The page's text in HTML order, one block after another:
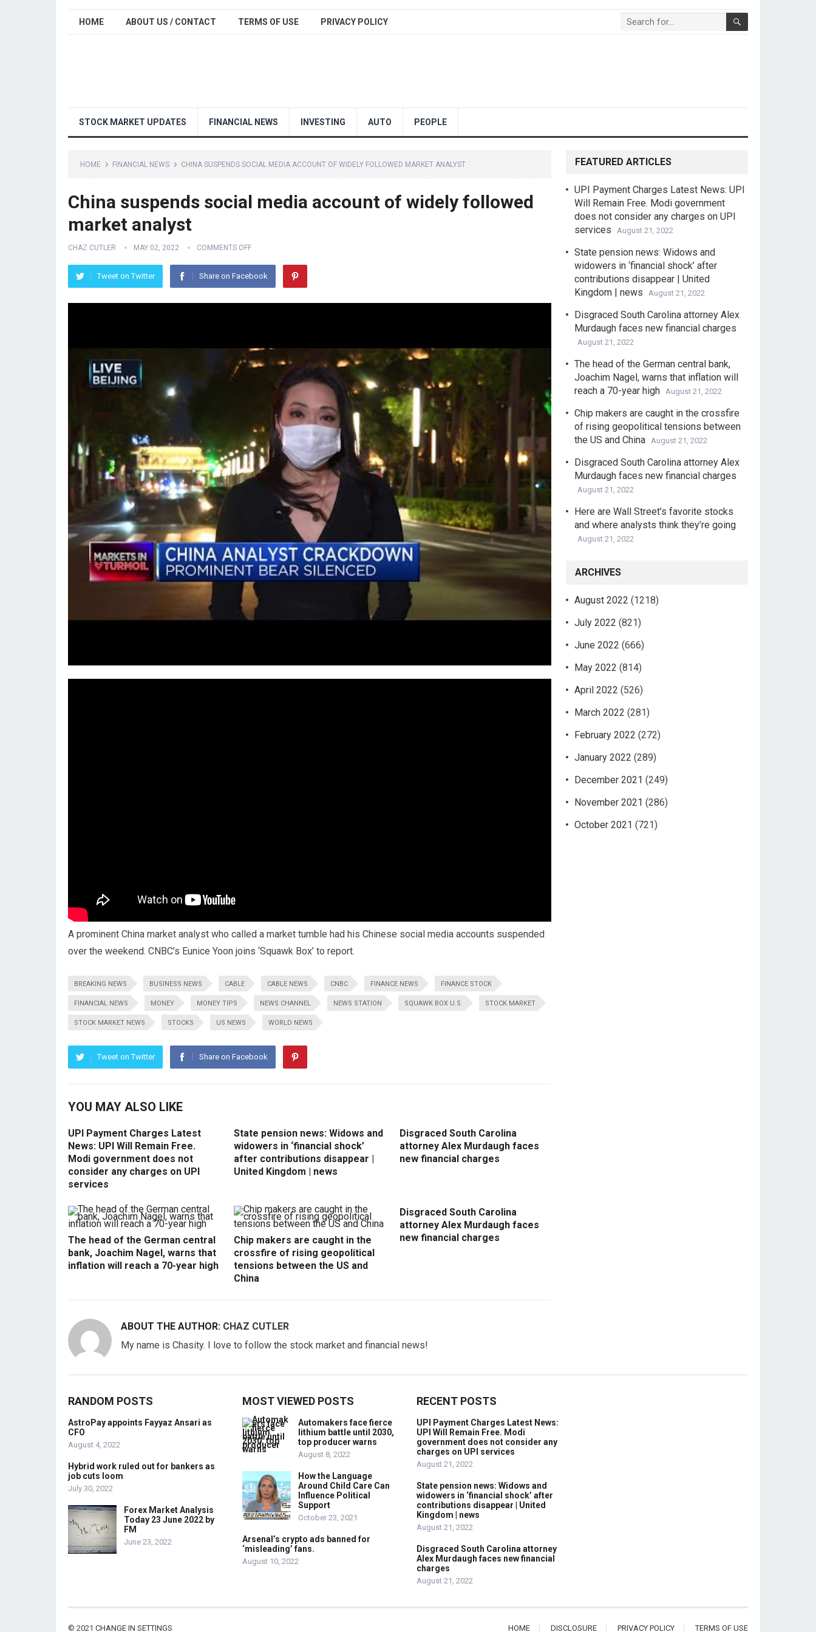
HOME ABOUT US / CONTACT TERMS OF USE PRIVACY POLICY
STOCK MARKET UPDATES FINANCIAL NEWS INVESTING AUTO PEOPLE
HOME FINANCIAL NEWS CHINA SUSPENDS SOCIAL MEDIA ACCOUNT OF WIDELY FOLLOWED MARKET ANALYST
China suspends social media account of widely followed
market analyst
CHAZ CUTLER MAY 02, 2022 COMMENTS OFF
Tweet on Twitter Share on Facebook
A prominent China market analyst who called a market tumble had his Chinese social media accounts suspended
over the weekend. CNBC’s Eunice Yoon joins ‘Squawk Box’ to report.
BREAKING NEWS BUSINESS NEWS CABLE CABLE NEWS CNBC FINANCE NEWS FINANCE STOCK
FINANCIAL NEWS MONEY MONEY TIPS NEWS CHANNEL NEWS STATION SQUAWK BOX U.S. STOCK MARKET
STOCK MARKET NEWS STOCKS US NEWS WORLD NEWS
Tweet on Twitter Share on Facebook
YOU MAY ALSO LIKE
UPI Payment Charges Latest
News: UPI Will Remain Free.
Modi government does not
consider any charges on UPI
services
State pension news: Widows and
widowers in ‘financial shock’
after contributions disappear |
United Kingdom | news
Disgraced South Carolina
attorney Alex Murdaugh faces
new financial charges
The head of the German central
bank, Joachim Nagel, warns that
inflation will reach a 70-year high
Chip makers are caught in the
crossfire of rising geopolitical
tensions between the US and
China
Disgraced South Carolina
attorney Alex Murdaugh faces
new financial charges
ABOUT THE AUTHOR: CHAZ CUTLER
My name is Chasity. I love to follow the stock market and financial news!
FEATURED ARTICLES
UPI Payment Charges Latest News: UPI
Will Remain Free. Modi government
does not consider any charges on UPI
services
August 21, 2022
State pension news: Widows and
widowers in ‘financial shock’ after
contributions disappear | United
Kingdom | news
August 21, 2022
Disgraced South Carolina attorney Alex
Murdaugh faces new financial charges
August 21, 2022
The head of the German central bank,
Joachim Nagel, warns that inflation will
reach a 70-year high August 21, 2022
Chip makers are caught in the crossfire
of rising geopolitical tensions between
the US and China August 21, 2022
Disgraced South Carolina attorney Alex
Murdaugh faces new financial charges
August 21, 2022
Here are Wall Street’s favorite stocks
and where analysts think they’re going
August 21, 2022
ARCHIVES
August 2022 (1218)
July 2022 (821)
June 2022 (666)
May 2022 (814)
April 2022 (526)
March 2022 (281)
February 2022 (272)
January 2022 (289)
December 2021 (249)
November 2021 (286)
October 2021 (721)
RANDOM POSTS
AstroPay appoints Fayyaz Ansari as
CFO
August 4, 2022
Hybrid work ruled out for bankers as
job cuts loom
July 30, 2022
Forex Market Analysis
Today 23 June 2022 by
FM
June 23, 2022
MOST VIEWED POSTS
Automakers face fierce
lithium battle until 2030,
top producer warns
August 8, 2022
How the Language
Around Child Care Can
Influence Political
Support
October 23, 2021
Arsenal’s crypto ads banned for
‘misleading’ fans.
August 10, 2022
RECENT POSTS
UPI Payment Charges Latest News:
UPI Will Remain Free. Modi
government does not consider any
charges on UPI services
August 21, 2022
State pension news: Widows and
widowers in ‘financial shock’ after
contributions disappear | United
Kingdom | news
August 21, 2022
Disgraced South Carolina attorney
Alex Murdaugh faces new financial
charges
August 21, 2022
© 2021 CHANGE IN SETTINGS HOME DISCLOSURE PRIVACY POLICY TERMS OF USE